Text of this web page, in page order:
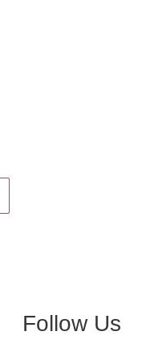
Follow Us